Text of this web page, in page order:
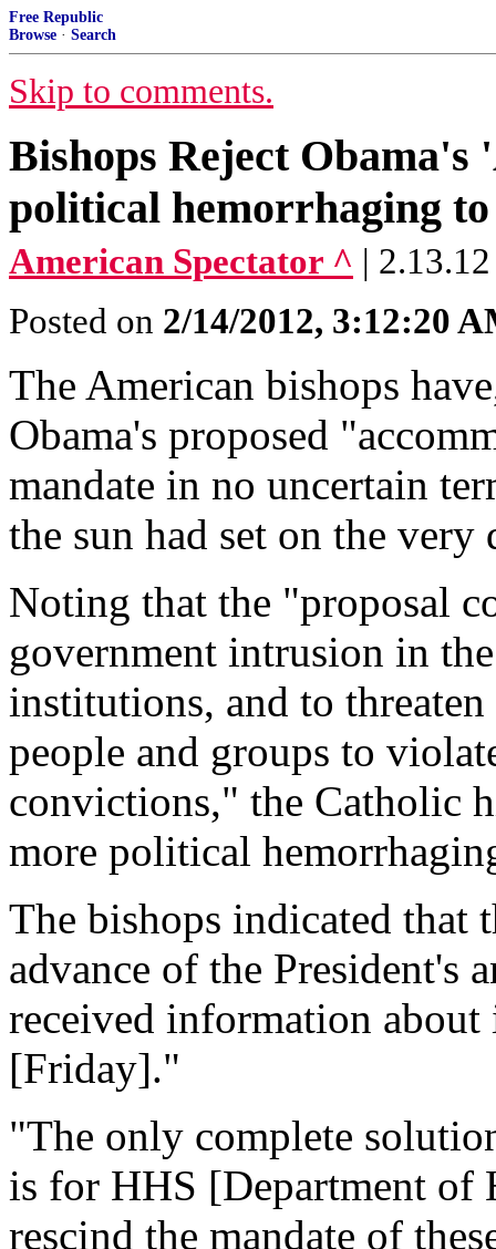
Free Republic
Browse · Search
Skip to comments.
Bishops Reject
political hemorrhaging
American Spectator ^ |
Posted on 2/14/2012, 3:12:20
The American bishops
Obama's proposed
mandate in no uncertain
the sun had set on the
Noting that the "proposal
government intrusion in
institutions, and to
people and groups to
convictions," the Catholic
more political
The bishops indicated that
advance of the President's
received information
[Friday]."
"The only complete
is for HHS [Department of
rescind the mandate of